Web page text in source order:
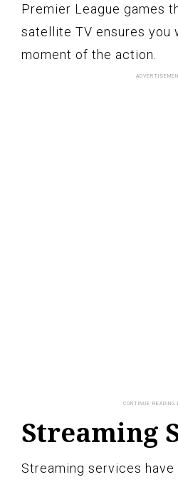
Premier League games
satellite TV ensures you
moment of the action.
Streaming
Streaming services